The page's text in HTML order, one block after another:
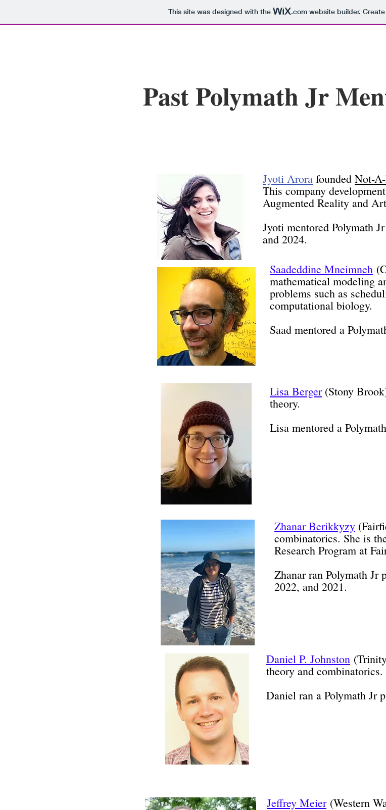
This site was designed with the .comwebsite builder.
Past Polymath Jr
Jyoti Arora founded Not-
This company
Augmented Reality and
Jyoti mentored Polymath
and 2024.
Saadeddine Mneimneh
mathematical modeling
problems such as
computational biology.
Saad mentored a
Lisa Berger (Stony
theory.
Lisa mentored a
Zhanar Berikkyzy
combinatorics. She is
Research Program at
Zhanar ran Polymath Jr
2022, and 2021.
Daniel P. Johnston
theory and combinatorics.
Daniel ran a Polymath Jr
Jeffrey Meier (Western